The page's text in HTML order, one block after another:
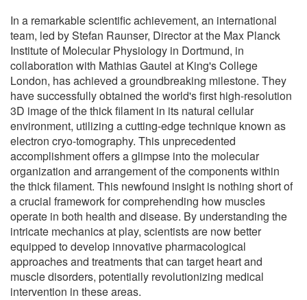
In a remarkable scientific achievement, an international
team, led by Stefan Raunser, Director at the Max Planck
Institute of Molecular Physiology in Dortmund, in
collaboration with Mathias Gautel at King's College
London, has achieved a groundbreaking milestone. They
have successfully obtained the world's first high-resolution
3D image of the thick filament in its natural cellular
environment, utilizing a cutting-edge technique known as
electron cryo-tomography. This unprecedented
accomplishment offers a glimpse into the molecular
organization and arrangement of the components within
the thick filament. This newfound insight is nothing short of
a crucial framework for comprehending how muscles
operate in both health and disease. By understanding the
intricate mechanics at play, scientists are now better
equipped to develop innovative pharmacological
approaches and treatments that can target heart and
muscle disorders, potentially revolutionizing medical
intervention in these areas.